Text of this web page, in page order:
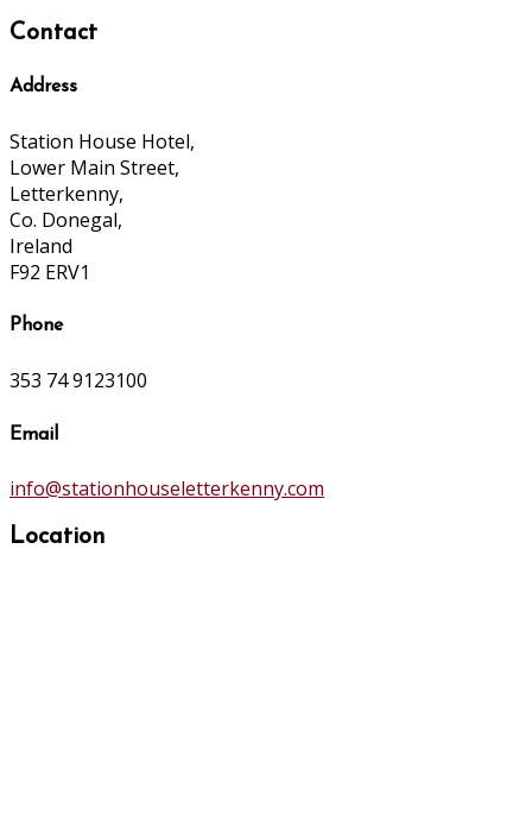
Contact
Address
Station House Hotel,
Lower Main Street,
Letterkenny,
Co. Donegal,
Ireland
F92 ERV1
Phone
353 74 9123100
Email
info@stationhouseletterkenny.com
Location